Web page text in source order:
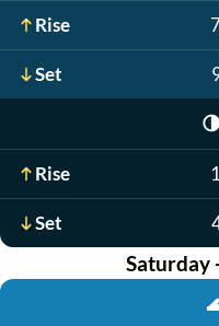
Rise
Set
🌗
Rise
Set
Saturday